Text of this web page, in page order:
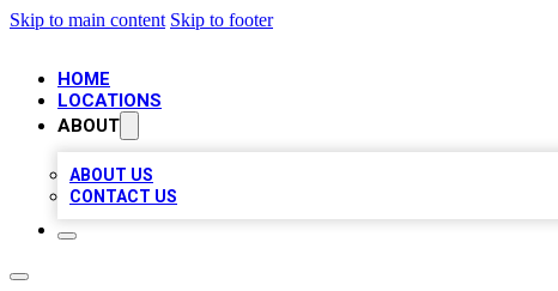
Skip to main content Skip to footer
HOME
LOCATIONS
ABOUT
ABOUT US
CONTACT US